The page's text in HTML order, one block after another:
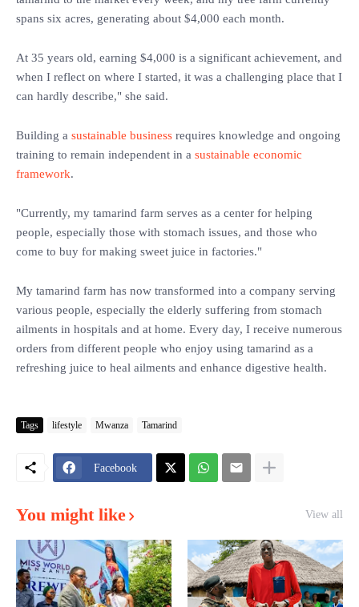
spans six acres, generating about $4,000 each month.
At 35 years old, earning $4,000 is a significant achievement, and
when I reflect on where I started, it was a challenging place that I
can hardly describe," she said.
Building a sustainable business requires knowledge and ongoing
training to remain independent in a sustainable economic
framework.
"Currently, my tamarind farm serves as a center for helping
people, especially those with stomach issues, and those who
come to buy for making sweet juice in factories."
My tamarind farm has now transformed into a company serving
various people, especially the elderly suffering from stomach
ailments in hospitals and at home. Every day, I receive numerous
orders from different people who enjoy using tamarind as a
refreshing juice to heal ailments and enhance digestive health.
Tags lifestyle Mwanza Tamarind
Facebook
You might like View all